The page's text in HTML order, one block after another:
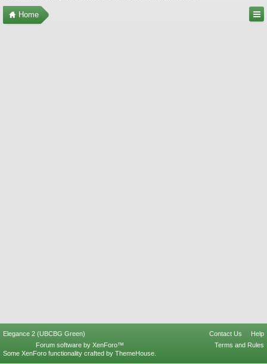
Home
Elegance 2 (UBCBG Green) Contact Us
Help
Terms and Rules
Forum software by XenForo™
Some XenForo functionality crafted by ThemeHouse